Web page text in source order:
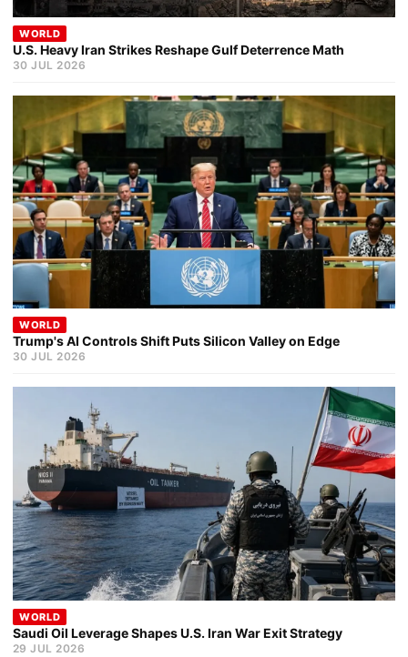
WORLD
U.S. Heavy Iran Strikes Reshape Gulf Deterrence Math
30 JUL 2026
WORLD
Trump's AI Controls Shift Puts Silicon Valley on Edge
30 JUL 2026
WORLD
Saudi Oil Leverage Shapes U.S. Iran War Exit Strategy
29 JUL 2026